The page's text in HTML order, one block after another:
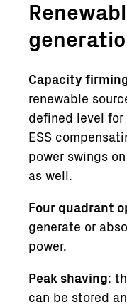
Capacity
renewable
defined level
ESS
power swings
as well.
Four quadrant
generate or
power.
Peak shaving:
can be stored